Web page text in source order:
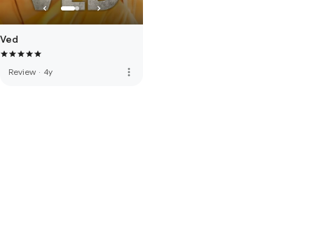
Ved
Review · 4y more_vert